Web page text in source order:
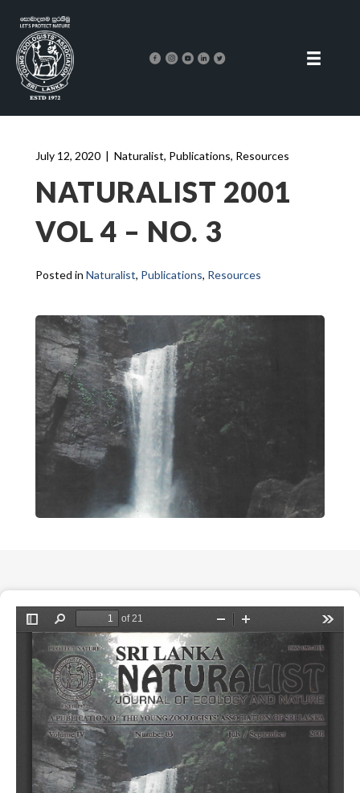
July 12, 2020 | Naturalist, Publications, Resources
NATURALIST 2001
VOL 4 – NO. 3
Posted in Naturalist, Publications, Resources